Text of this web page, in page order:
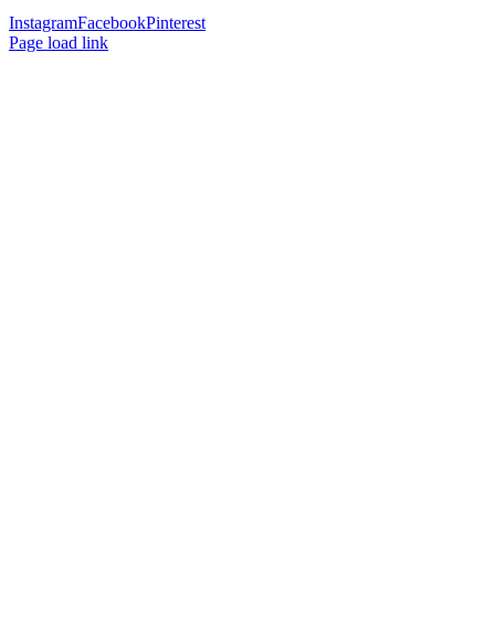
InstagramFacebookPinterest
Page load link